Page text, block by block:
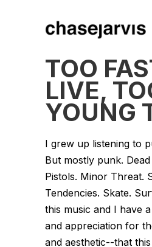
TOO
LIVE,
YOUNG
I grew up listening to
But mostly punk.
Pistols. Minor Threat.
Tendencies. Skate.
this music and I have
and appreciation for
and aesthetic--that